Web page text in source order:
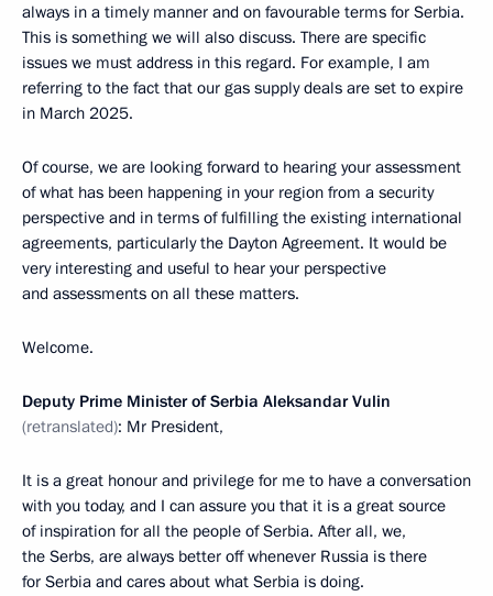
always in a timely manner and on favourable terms for Serbia.
This is something we will also discuss. There are specific
issues we must address in this regard. For example, I am
referring to the fact that our gas supply deals are set to expire
in March 2025.
Of course, we are looking forward to hearing your assessment
of what has been happening in your region from a security
perspective and in terms of fulfilling the existing international
agreements, particularly the Dayton Agreement. It would be
very interesting and useful to hear your perspective
and assessments on all these matters.
Welcome.
Deputy Prime Minister of Serbia Aleksandar Vulin
(retranslated): Mr President,
It is a great honour and privilege for me to have a conversation
with you today, and I can assure you that it is a great source
of inspiration for all the people of Serbia. After all, we,
the Serbs, are always better off whenever Russia is there
for Serbia and cares about what Serbia is doing.